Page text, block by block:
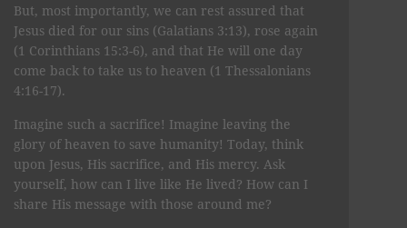
But, most importantly, we can rest assured that
Jesus died for our sins (Galatians 3:13), rose again
(1 Corinthians 15:3-6), and that He will one day
come back to take us to heaven (1 Thessalonians
4:16-17).
Imagine such a sacrifice! Imagine leaving the
glory of heaven to save humanity! Today, think
upon Jesus, His sacrifice, and His mercy. Ask
yourself, how can I live like He lived? How can I
share His message with those around me?